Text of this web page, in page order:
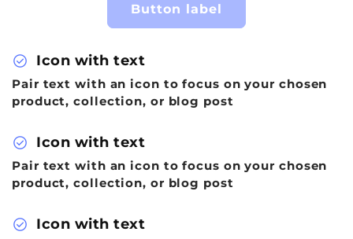
check_circle Icon with text
Pair text with an icon to focus on your chosen
product, collection, or blog post
check_circle Icon with text
Pair text with an icon to focus on your chosen
product, collection, or blog post
check_circle Icon with text
Button label